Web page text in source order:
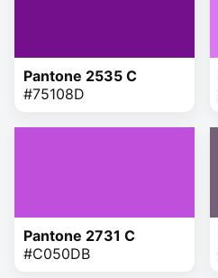
Pantone 2535 C
#75108D
Pantone 2731 C
#C050DB